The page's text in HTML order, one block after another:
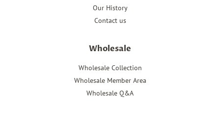
Our History
Contact us
Wholesale
Wholesale Collection
Wholesale Member Area
Wholesale Q&A